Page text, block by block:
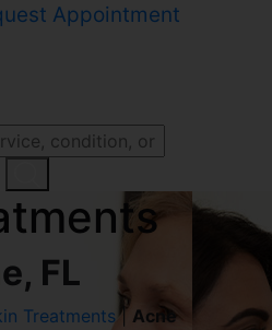
Appointment
FL
Treatments| Acne